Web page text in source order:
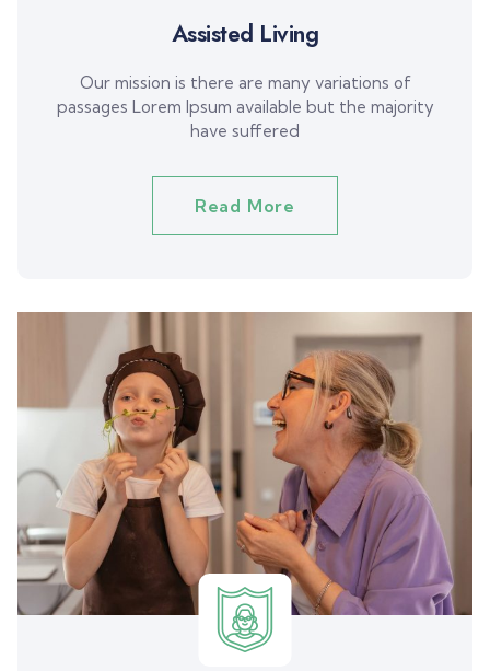
Assisted Living
Our mission is there are many variations of
passages Lorem Ipsum available but the majority
have suffered
Read More